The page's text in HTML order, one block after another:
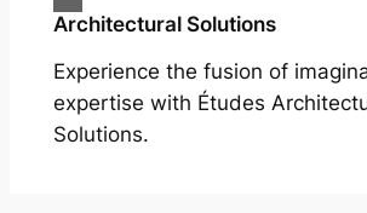
Architectural Solutions
Experience the fusion of
expertise with Études
Solutions.